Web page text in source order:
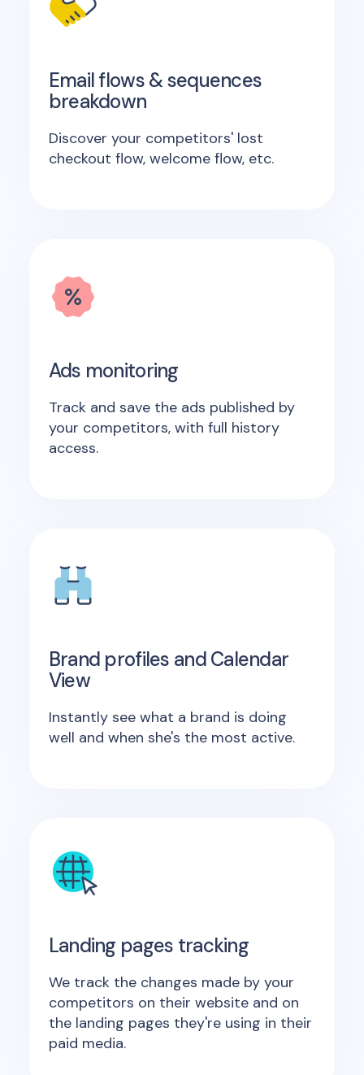
Email flows & sequences
breakdown
Discover your competitors' lost
checkout flow, welcome flow, etc.
Ads monitoring
Track and save the ads published by
your competitors, with full history
access.
Brand profiles and Calendar
View
Instantly see what a brand is doing
well and when she's the most active.
Landing pages tracking
We track the changes made by your
competitors on their website and on
the landing pages they're using in their
paid media.